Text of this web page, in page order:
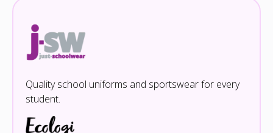
Quality school uniforms and sportswear for every
student.